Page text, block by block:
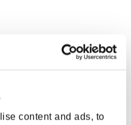
content and ads, to